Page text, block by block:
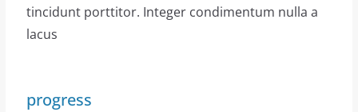
tincidunt porttitor. Integer condimentum nulla a
lacus
progress